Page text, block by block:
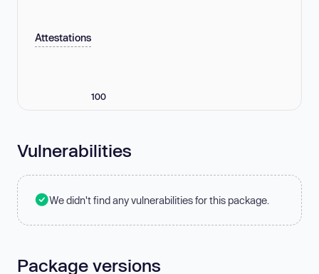
Attestations
100
Vulnerabilities
We didn't find any vulnerabilities for this package.
Package versions